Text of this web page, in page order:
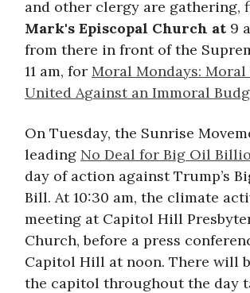
and other clergy are gathering,
Mark's Episcopal Church at 9
from there in front of the
11 am, for Moral Mondays: Moral
United Against an Immoral
On Tuesday, the Sunrise
leading No Deal for Big Oil
day of action against Trump’s
Bill. At 10:30 am, the climate
meeting at Capitol Hill
Church, before a press
Capitol Hill at noon. There will
the capitol throughout the day